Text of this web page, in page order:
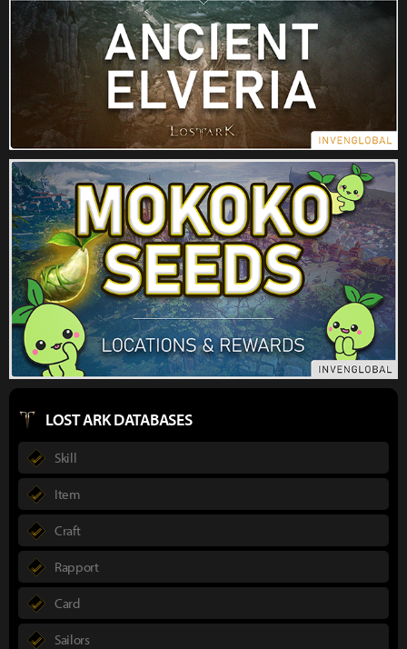
LOST ARK DATABASES
Skill
Item
Craft
Rapport
Card
Sailors